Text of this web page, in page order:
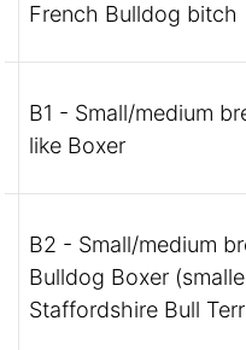
French Bulldog bitch
B1 - Small/medium
like Boxer
B2 - Small/medium
Bulldog Boxer
Staffordshire Bull